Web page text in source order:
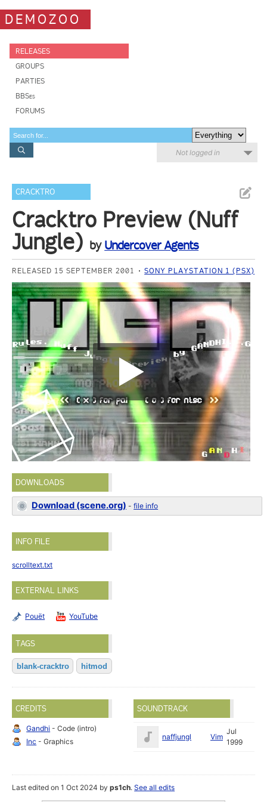
DEMOZOO
RELEASES
GROUPS
PARTIES
BBSes
FORUMS
Not logged in
CRACKTRO
Cracktro Preview (Nuff
Jungle) by Undercover Agents
RELEASED 15 SEPTEMBER 2001 SONY PLAYSTATION 1 (PSX)
DOWNLOADS
Download (scene.org) -file info
INFO FILE
scrolltext.txt
EXTERNAL LINKS
Pouët YouTube
TAGS
blank-cracktro hitmod
CREDITS
Gandhi - Code (intro)
Inc - Graphics
SOUNDTRACK
naffjungl Vim
Jul
1999
Last edited on 1 Oct 2024 byps1ch.See all edits